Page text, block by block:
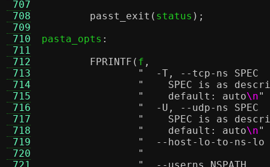
707
708
709
710
711
712
713
714
715
716
717
718
719
720
passt_exit ( status );
pasta_opts :
FPRINTF ( f ,
"    SPEC is as
"    default: auto\n"
"    SPEC is as
"    default: auto\n"